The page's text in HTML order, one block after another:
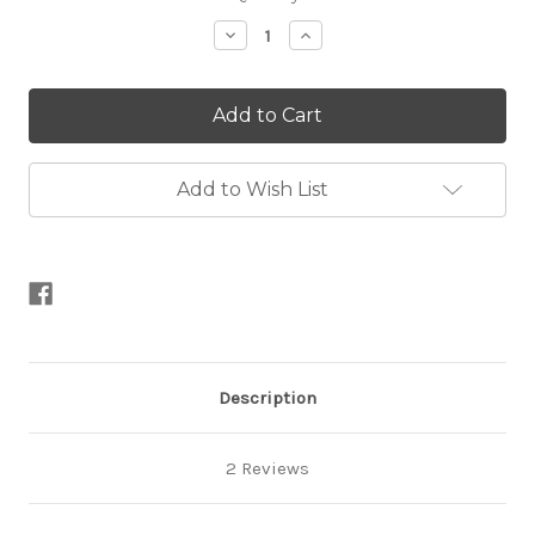
Decrease
Quantity
Organicon
Increase
Quantity
Organicon
Add to Wish List
Description
2 Reviews